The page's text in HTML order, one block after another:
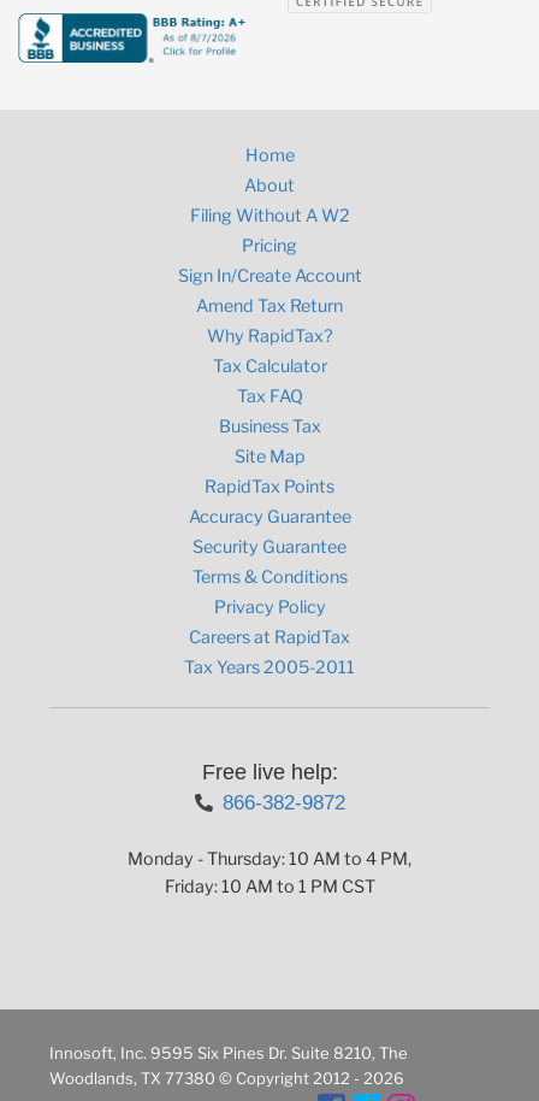
Home
About
Filing Without A W2
Pricing
Sign In/Create Account
Amend Tax Return
Why RapidTax?
Tax Calculator
Tax FAQ
Business Tax
Site Map
RapidTax Points
Accuracy Guarantee
Security Guarantee
Terms & Conditions
Privacy Policy
Careers at RapidTax
Tax Years 2005-2011
Free live help:
866-382-9872
Monday - Thursday: 10 AM to 4 PM,
Friday: 10 AM to 1 PM CST
Innosoft, Inc. 9595 Six Pines Dr. Suite 8210, The
Woodlands, TX 77380 © Copyright 2012 - 2026